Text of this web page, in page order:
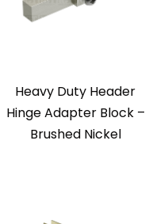
Heavy Duty Header
Hinge Adapter Block –
Brushed Nickel